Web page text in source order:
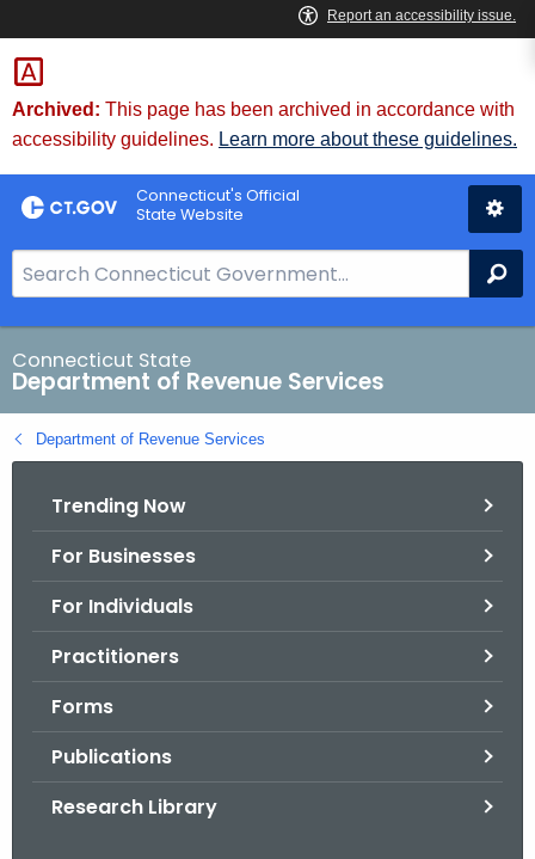
Skip
to
Content
Archived: This page has been archived in accordance with
accessibility guidelines. Learn more about these guidelines.
Connecticut's Official
State Website
e
a
r
c
h
B
Connecticut State
Department of Revenue Services
Department of Revenue Services
Trending Now
For Businesses
For Individuals
Practitioners
Forms
Publications
Research Library